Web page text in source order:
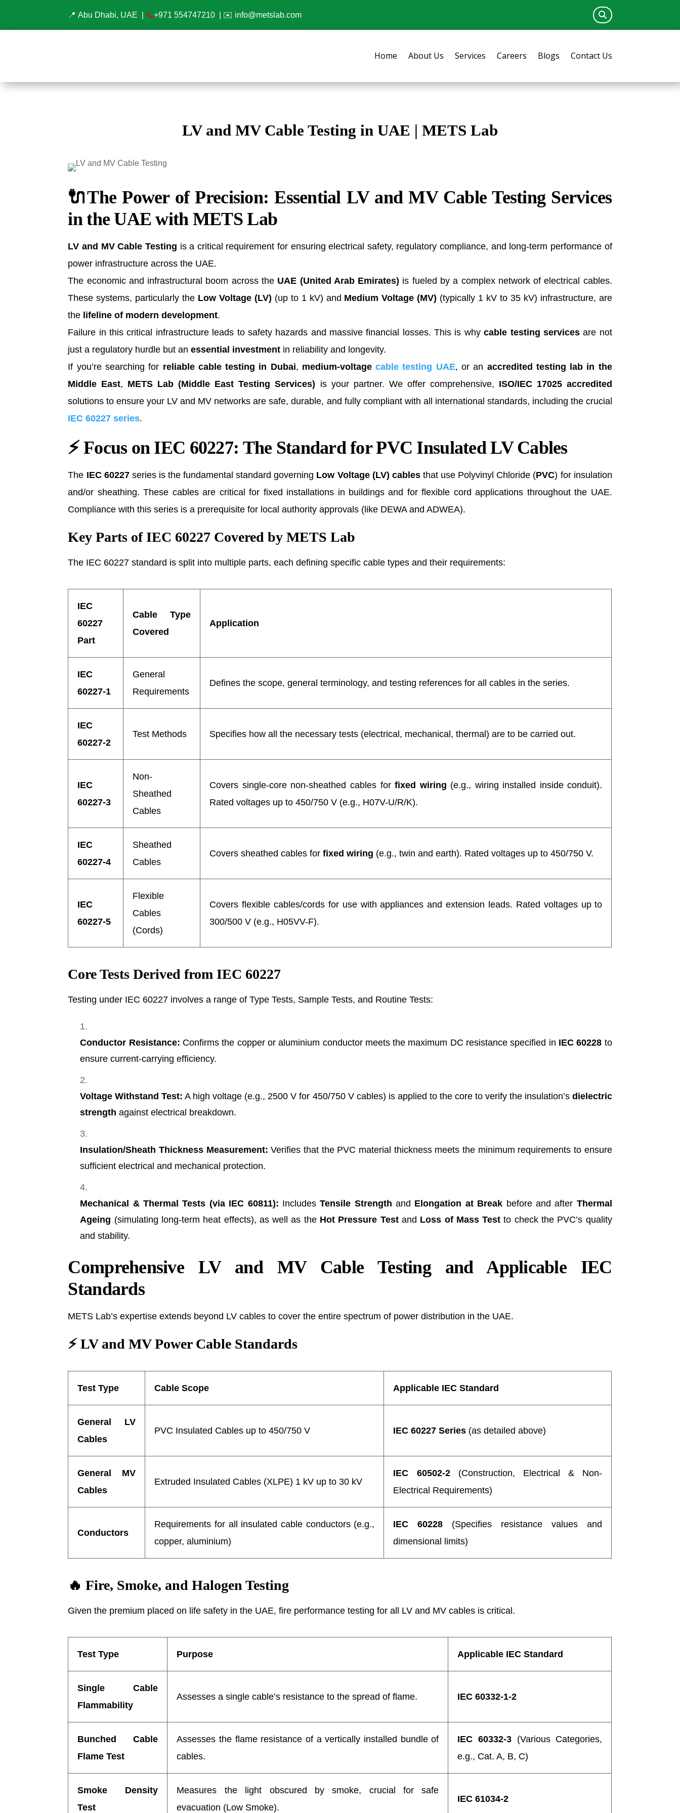
📍 Abu Dhabi, UAE | 📞+971 554747210 | ✉️ info@metslab.com
Home About Us Services Careers Blogs Contact Us
LV and MV Cable Testing in UAE | METS Lab
🔌The Power of Precision: Essential LV and MV Cable Testing Services
in the UAE with METS Lab
LV and MV Cable Testing is a critical requirement for ensuring electrical safety, regulatory compliance, and long-term performance of
power infrastructure across the UAE.
The economic and infrastructural boom across the UAE (United Arab Emirates) is fueled by a complex network of electrical cables.
These systems, particularly the Low Voltage (LV) (up to 1 kV) and Medium Voltage (MV) (typically 1 kV to 35 kV) infrastructure, are
the lifeline of modern development.
Failure in this critical infrastructure leads to safety hazards and massive financial losses. This is whycable testing servicesare not
just a regulatory hurdle but anessential investment in reliability and longevity.
If you’re searching for reliable cable testing in Dubai, medium-voltagecable testing UAE, or an accredited testing lab in the
Middle East, METS Lab (Middle East Testing Services) is your partner. We offer comprehensive, ISO/IEC 17025 accredited
solutions to ensure your LV and MV networks are safe, durable, and fully compliant with all international standards, including the crucial
IEC 60227 series.
⚡Focus on IEC 60227: The Standard for PVC Insulated LV Cables
The IEC 60227series is the fundamental standard governing Low Voltage (LV) cablesthat use Polyvinyl Chloride (PVC) for insulation
and/or sheathing. These cables are critical for fixed installations in buildings and for flexible cord applications throughout the UAE.
Compliance with this series is a prerequisite for local authority approvals (like DEWA and ADWEA).
Key Parts of IEC 60227 Covered by METS Lab
The IEC 60227 standard is split into multiple parts, each defining specific cable types and their requirements:
IEC
60227
Part
Cable Type
Covered
Application
IEC
60227-1
General
Requirements
Defines the scope, general terminology, and testing references for all cables in the series.
IEC
60227-2
Test Methods Specifies how all the necessary tests (electrical, mechanical, thermal) are to be carried out.
IEC
60227-3
Non-
Sheathed
Cables
Covers single-core non-sheathed cables forfixed wiring (e.g., wiring installed inside conduit).
Rated voltages up to 450/750 V (e.g., H07V-U/R/K).
IEC
60227-4
Sheathed
Cables
Covers sheathed cables forfixed wiring (e.g., twin and earth). Rated voltages up to 450/750 V.
IEC
60227-5
Flexible
Cables
(Cords)
Covers flexible cables/cords for use with appliances and extension leads. Rated voltages up to
300/500 V (e.g., H05VV-F).
Core Tests Derived from IEC 60227
Testing under IEC 60227 involves a range of Type Tests, Sample Tests, and Routine Tests:
Conductor Resistance: Confirms the copper or aluminium conductor meets the maximum DC resistance specified in IEC 60228 to
ensure current-carrying efficiency.
Voltage Withstand Test: A high voltage (e.g., 2500 V for 450/750 V cables) is applied to the core to verify the insulation’s dielectric
strength against electrical breakdown.
Insulation/Sheath Thickness Measurement: Verifies that the PVC material thickness meets the minimum requirements to ensure
sufficient electrical and mechanical protection.
Mechanical & Thermal Tests (via IEC 60811): IncludesTensile Strength and Elongation at Break before and after Thermal
Ageing (simulating long-term heat effects), as well as the Hot Pressure Testand Loss of Mass Test to check the PVC’s quality
and stability.
Comprehensive LV and MV Cable Testing and Applicable IEC
Standards
METS Lab’s expertise extends beyond LV cables to cover the entire spectrum of power distribution in the UAE.
⚡ LV and MV Power Cable Standards
Test Type Cable Scope Applicable IEC Standard
General LV
Cables
PVC Insulated Cables up to 450/750 V IEC 60227 Series (as detailed above)
General MV
Cables
Extruded Insulated Cables (XLPE) 1 kV up to 30 kV
IEC 60502-2(Construction, Electrical & Non-
Electrical Requirements)
Conductors
Requirements for all insulated cable conductors (e.g.,
copper, aluminium)
IEC 60228 (Specifies resistance values and
dimensional limits)
🔥 Fire, Smoke, and Halogen Testing
Given the premium placed on life safety in the UAE, fire performance testing for all LV and MV cables is critical.
Test Type Purpose Applicable IEC Standard
Single Cable
Flammability
Assesses a single cable’s resistance to the spread of flame. IEC 60332-1-2
Bunched Cable
Flame Test
Assesses the flame resistance of a vertically installed bundle of
cables.
IEC 60332-3 (Various Categories,
e.g., Cat. A, B, C)
Smoke Density
Test
Measures the light obscured by smoke, crucial for safe
evacuation (Low Smoke).
IEC 61034-2